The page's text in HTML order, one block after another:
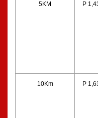
5KM P
10Km P